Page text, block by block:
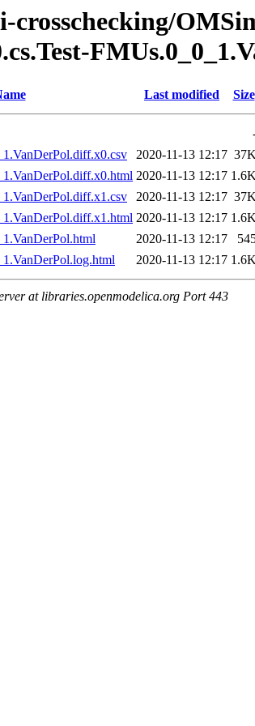
crosschecking/
Last modified Size
2020-11-13 12:17
2020-11-13 12:17
2020-11-13 12:17
2020-11-13 12:17
2020-11-13 12:17
2020-11-13 12:17
at libraries.openmodelica.org Port 443